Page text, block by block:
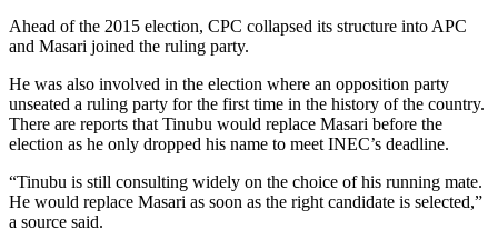
Ahead of the 2015 election, CPC collapsed its structure into APC
and Masari joined the ruling party.
He was also involved in the election where an opposition party
unseated a ruling party for the first time in the history of the country.
There are reports that Tinubu would replace Masari before the
election as he only dropped his name to meet INEC’s deadline.
“Tinubu is still consulting widely on the choice of his running mate.
He would replace Masari as soon as the right candidate is selected,”
a source said.